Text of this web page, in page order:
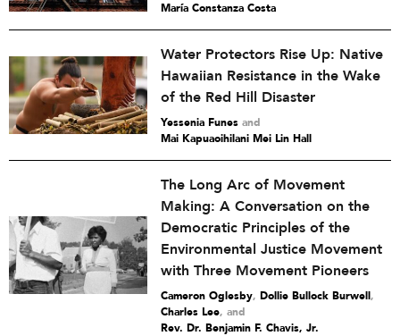
María Constanza Costa
Water Protectors Rise Up: Native
Hawaiian Resistance in the Wake
of the Red Hill Disaster
Yessenia Funes and
Mai Kapuaoihilani Mei Lin Hall
The Long Arc of Movement
Making: A Conversation on the
Democratic Principles of the
Environmental Justice Movement
with Three Movement Pioneers
Cameron Oglesby, Dollie Bullock Burwell,
Charles Lee and
Rev. Dr. Benjamin F. Chavis, Jr.